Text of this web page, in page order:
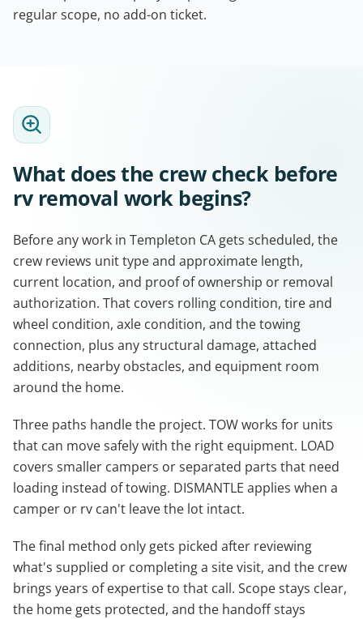
regular scope, no add-on ticket.
What does the crew check before
rv removal work begins?
Before any work in Templeton CA gets scheduled, the
crew reviews unit type and approximate length,
current location, and proof of ownership or removal
authorization. That covers rolling condition, tire and
wheel condition, axle condition, and the towing
connection, plus any structural damage, attached
additions, nearby obstacles, and equipment room
around the home.
Three paths handle the project. TOW works for units
that can move safely with the right equipment. LOAD
covers smaller campers or separated parts that need
loading instead of towing. DISMANTLE applies when a
camper or rv can't leave the lot intact.
The final method only gets picked after reviewing
what's supplied or completing a site visit, and the crew
brings years of expertise to that call. Scope stays clear,
the home gets protected, and the handoff stays